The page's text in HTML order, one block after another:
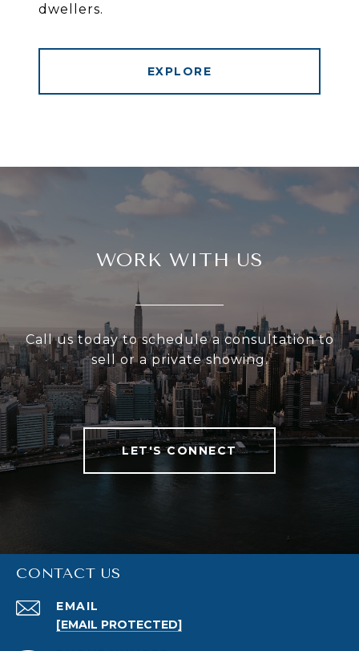
dwellers.
EXPLORE
WORK WITH US
Call us today to schedule a consultation to
sell or a private showing.
LET'S CONNECT
CONTACT US
EMAIL
[EMAIL PROTECTED]